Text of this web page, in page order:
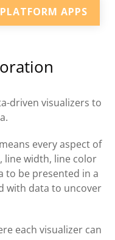
APPS
driven visualizers to
every aspect of
line width, line color
to be presented in a
with data to uncover
each visualizer can